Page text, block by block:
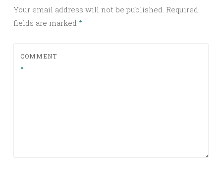
Your email address will not be published. Required
fields are marked *
COMMENT
*